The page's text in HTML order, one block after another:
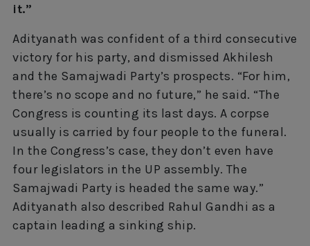
it.”
Adityanath was confident of a third consecutive
victory for his party, and dismissed Akhilesh
and the Samajwadi Party’s prospects. “For him,
there’s no scope and no future,” he said. “The
Congress is counting its last days. A corpse
usually is carried by four people to the funeral.
In the Congress’s case, they don’t even have
four legislators in the UP assembly. The
Samajwadi Party is headed the same way.”
Adityanath also described Rahul Gandhi as a
captain leading a sinking ship.